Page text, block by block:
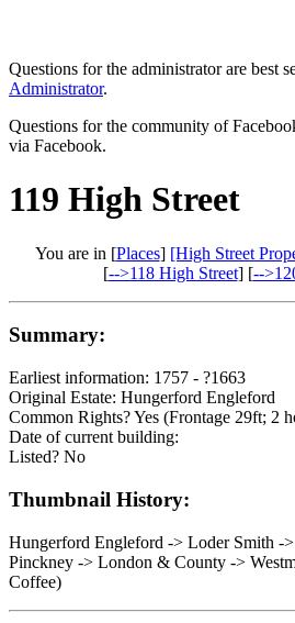
Questions for the administrator are best
Administrator.
Questions for the community of
via Facebook.
119 High Street
You are in [Places] [High Street
[-->118 High Street] [--
Summary:
Earliest information: 1757 - ?1663
Original Estate: Hungerford Engleford
Common Rights? Yes (Frontage 29ft; 2
Date of current building:
Listed? No
Thumbnail History:
Hungerford Engleford -> Loder Smith -
Pinckney -> London & County ->
Coffee)